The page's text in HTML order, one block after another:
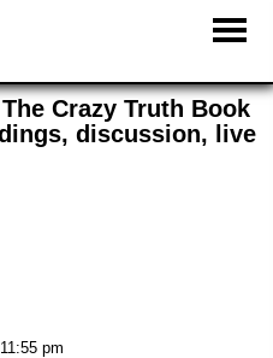
Crazy Truth Book
discussion, live
11:55 pm